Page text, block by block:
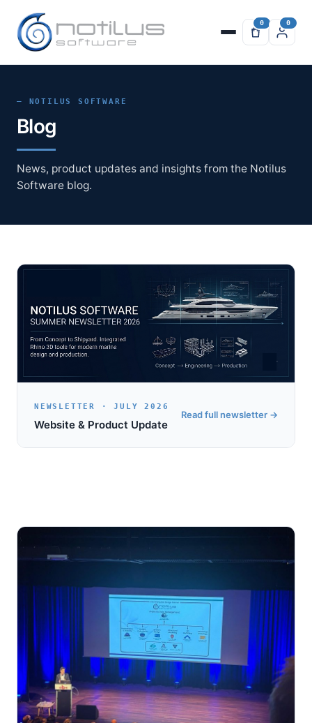
— NOTILUS SOFTWARE
Blog
News, product updates and insights from the Notilus
Software blog.
NEWSLETTER · JULY 2026
Website & Product Update
Read full newsletter →